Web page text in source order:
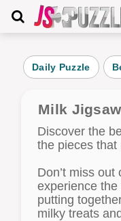
Daily Puzzle
Milk
Discover the
the pieces that
Don’t miss
experience
putting
milky treats